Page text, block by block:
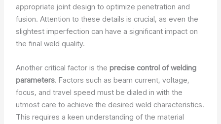
appropriate joint design to optimize penetration and
fusion. Attention to these details is crucial, as even the
slightest imperfection can have a significant impact on
the final weld quality.
Another critical factor is theprecise control of welding
parameters. Factors such as beam current, voltage,
focus, and travel speed must be dialed in with the
utmost care to achieve the desired weld characteristics.
This requires a keen understanding of the material